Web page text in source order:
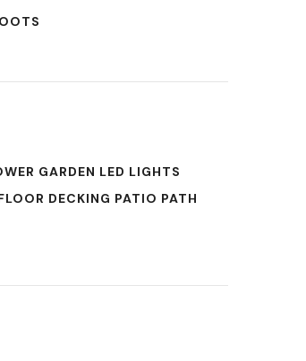
GARDEN LED LIGHTS
DECKING PATIO PATH